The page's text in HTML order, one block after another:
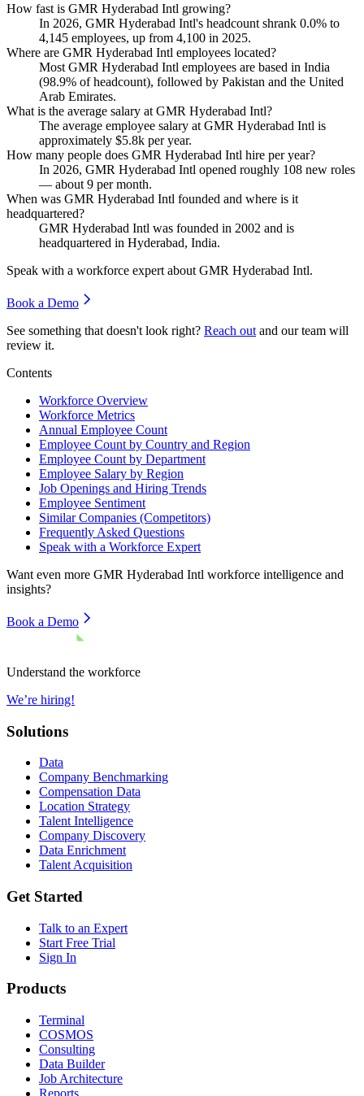
How fast is GMR Hyderabad Intl growing?
In 2026, GMR Hyderabad Intl's headcount shrank 0.0% to
4,145 employees, up from 4,100 in 2025.
Where are GMR Hyderabad Intl employees located?
Most GMR Hyderabad Intl employees are based in India
(98.9% of headcount), followed by Pakistan and the United
Arab Emirates.
What is the average salary at GMR Hyderabad Intl?
The average employee salary at GMR Hyderabad Intl is
approximately $5.8k per year.
How many people does GMR Hyderabad Intl hire per year?
In 2026, GMR Hyderabad Intl opened roughly 108 new roles
— about 9 per month.
When was GMR Hyderabad Intl founded and where is it
headquartered?
GMR Hyderabad Intl was founded in 2002 and is
headquartered in Hyderabad, India.
Speak with a workforce expert about GMR Hyderabad Intl.
Book a Demo
See something that doesn't look right? Reach out and our team will
review it.
Contents
Workforce Overview
Workforce Metrics
Annual Employee Count
Employee Count by Country and Region
Employee Count by Department
Employee Salary by Region
Job Openings and Hiring Trends
Employee Sentiment
Similar Companies (Competitors)
Frequently Asked Questions
Speak with a Workforce Expert
Want even more GMR Hyderabad Intl workforce intelligence and
insights?
Book a Demo
Understand the workforce
We’re hiring!
Solutions
Data
Company Benchmarking
Compensation Data
Location Strategy
Talent Intelligence
Company Discovery
Data Enrichment
Talent Acquisition
Get Started
Talk to an Expert
Start Free Trial
Sign In
Products
Terminal
COSMOS
Consulting
Data Builder
Job Architecture